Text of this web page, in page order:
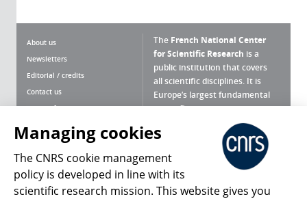
About us
Newsletters
Editorial / credits
Contact us
Terms of use
Personal data
Magazine archives
The French National Center
for Scientific Research is a
public institution that covers
all scientific disciplines. It is
Europe’s largest fundamental
scientific agency.
What is the CNRS ?
Press Room
Managing cookies
The CNRS cookie management
policy is developed in line with its
scientific research mission. This website gives you